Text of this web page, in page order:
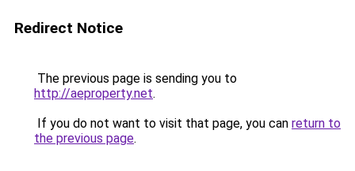
Redirect Notice
The previous page is sending you to
http://aeproperty.net.
If you do not want to visit that page, you can return to
the previous page.